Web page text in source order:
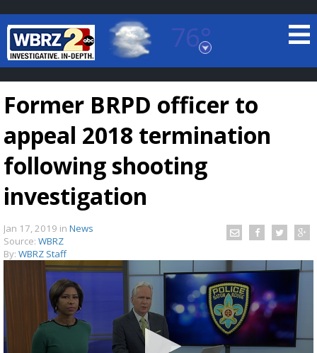
76°
Baton Rouge, Louisiana
7 DAY FORECAST
TRUEVIEW
Strengthening El Nino shaping hurricane
season, major research groups release
Former BRPD officer to
appeal 2018 termination
following shooting
investigation
Jan 17, 2019 in News
Source: WBRZ
By: WBRZ Staff